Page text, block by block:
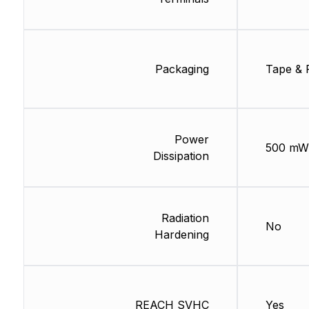
Packaging
Power
Dissipation
Radiation
Hardening
REACH SVHC
Tape &
500 mW
No
Yes